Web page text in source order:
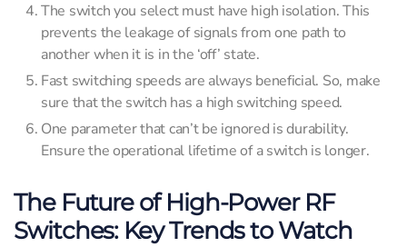
The switch you select must have high isolation. This
prevents the leakage of signals from one path to
another when it is in the ‘off’ state.
Fast switching speeds are always beneficial. So, make
sure that the switch has a high switching speed.
One parameter that can’t be ignored is durability.
Ensure the operational lifetime of a switch is longer.
The Future of High-Power RF
Switches: Key Trends to Watch